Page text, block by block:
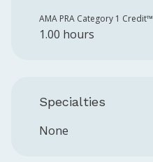
AMA PRA Category 1 Credit™️
1.00 hours
Specialties
None